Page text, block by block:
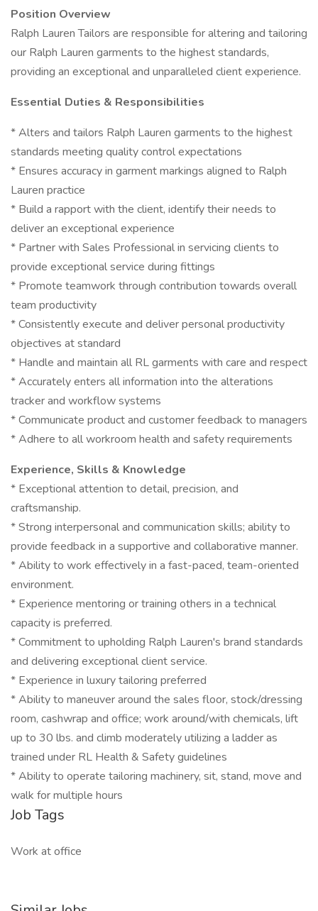
Position Overview
Ralph Lauren Tailors are responsible for altering and tailoring
our Ralph Lauren garments to the highest standards,
providing an exceptional and unparalleled client experience.
Essential Duties & Responsibilities
* Alters and tailors Ralph Lauren garments to the highest
standards meeting quality control expectations
* Ensures accuracy in garment markings aligned to Ralph
Lauren practice
* Build a rapport with the client, identify their needs to
deliver an exceptional experience
* Partner with Sales Professional in servicing clients to
provide exceptional service during fittings
* Promote teamwork through contribution towards overall
team productivity
* Consistently execute and deliver personal productivity
objectives at standard
* Handle and maintain all RL garments with care and respect
* Accurately enters all information into the alterations
tracker and workflow systems
* Communicate product and customer feedback to managers
* Adhere to all workroom health and safety requirements
Experience, Skills & Knowledge
* Exceptional attention to detail, precision, and
craftsmanship.
* Strong interpersonal and communication skills; ability to
provide feedback in a supportive and collaborative manner.
* Ability to work effectively in a fast-paced, team-oriented
environment.
* Experience mentoring or training others in a technical
capacity is preferred.
* Commitment to upholding Ralph Lauren's brand standards
and delivering exceptional client service.
* Experience in luxury tailoring preferred
* Ability to maneuver around the sales floor, stock/dressing
room, cashwrap and office; work around/with chemicals, lift
up to 30 lbs. and climb moderately utilizing a ladder as
trained under RL Health & Safety guidelines
* Ability to operate tailoring machinery, sit, stand, move and
walk for multiple hours
Job Tags
Work at office